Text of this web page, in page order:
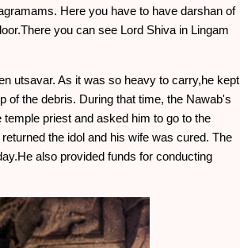
Here you have to have darshan of
you can see Lord Shiva in Lingam
utsavar. As it was so heavy to carry,he kept
of the debris. During that time, the Nawab's
priest and asked him to go to the
the idol and his wife was cured. The
also provided funds for conducting